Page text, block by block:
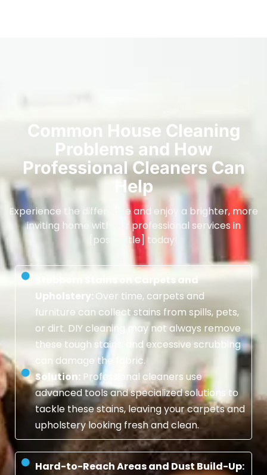
Common House Cleaning
Problems and How
Professional Cleaners Can
Help
Experience the difference and enjoy a brighter, more
inviting home with our professional services in
[post_title] today!
Stubborn Stains on Carpets and
Upholstery: Over time, carpets and
furniture can collect stains from spills, pets,
or dirt. DIY cleaning may not always remove
these tough stains, and excessive scrubbing
can damage the fabric.
Solution: Professional cleaners use
advanced tools and specialized solutions to
tackle these stains, leaving your carpets and
upholstery looking fresh and clean.
Hard-to-Reach Areas and Dust Build-Up: